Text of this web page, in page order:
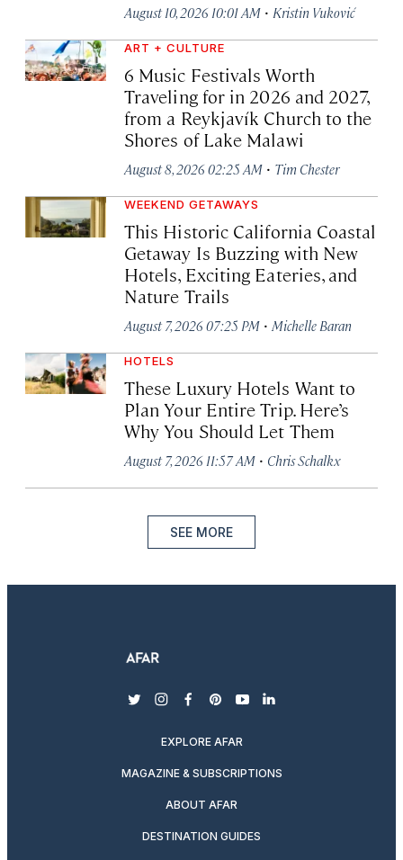
August 10, 2026 10:01 AM · Kristin Vuković
ART + CULTURE
6 Music Festivals Worth
Traveling for in 2026 and 2027,
from a Reykjavík Church to the
Shores of Lake Malawi
August 8, 2026 02:25 AM · Tim Chester
WEEKEND GETAWAYS
This Historic California Coastal
Getaway Is Buzzing with New
Hotels, Exciting Eateries, and
Nature Trails
August 7, 2026 07:25 PM · Michelle Baran
HOTELS
These Luxury Hotels Want to
Plan Your Entire Trip. Here’s
Why You Should Let Them
August 7, 2026 11:57 AM · Chris Schalkx
SEE MORE
twitterinstagram
facebook
pinterest
youtubelinkedin
EXPLORE AFAR
MAGAZINE & SUBSCRIPTIONS
ABOUT AFAR
DESTINATION GUIDES